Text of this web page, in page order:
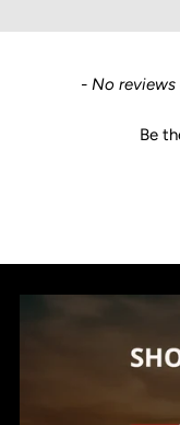
- No
Be
New content loaded